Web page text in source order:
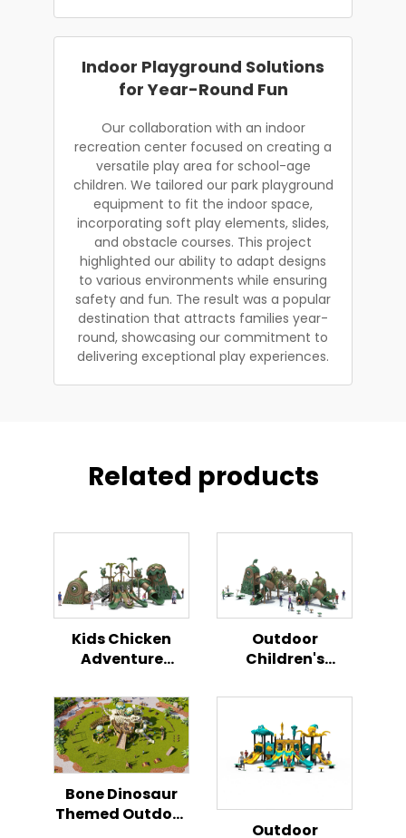
Indoor Playground Solutions
for Year-Round Fun
Our collaboration with an indoor
recreation center focused on creating a
versatile play area for school-age
children. We tailored our park playground
equipment to fit the indoor space,
incorporating soft play elements, slides,
and obstacle courses. This project
highlighted our ability to adapt designs
to various environments while ensuring
safety and fun. The result was a popular
destination that attracts families year-
round, showcasing our commitment to
delivering exceptional play experiences.
Related products
Kids Chicken
Adventure
Playground
Outdoor
Children's
Chicken Themed
Play Set
Bone Dinosaur
Themed Outdoor
Outdoor